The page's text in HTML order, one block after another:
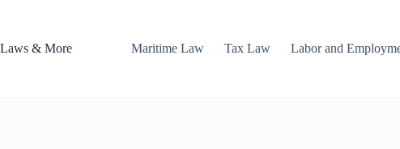
Laws & More
Maritime Law Tax Law Labor and